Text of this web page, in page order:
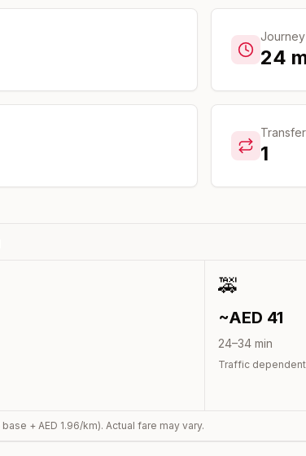
24
1
🚕
~AED 41
24–34 min
Traffic dependent
base + AED 1.96/km). Actual fare may vary.